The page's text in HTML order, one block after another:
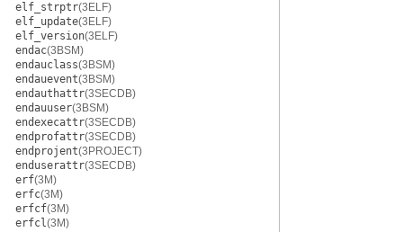
elf_strptr(3ELF)
elf_update(3ELF)
elf_version(3ELF)
endac(3BSM)
endauclass(3BSM)
endauevent(3BSM)
endauthattr(3SECDB)
endauuser(3BSM)
endexecattr(3SECDB)
endprofattr(3SECDB)
endprojent(3PROJECT)
enduserattr(3SECDB)
erf(3M)
erfc(3M)
erfcf(3M)
erfcl(3M)